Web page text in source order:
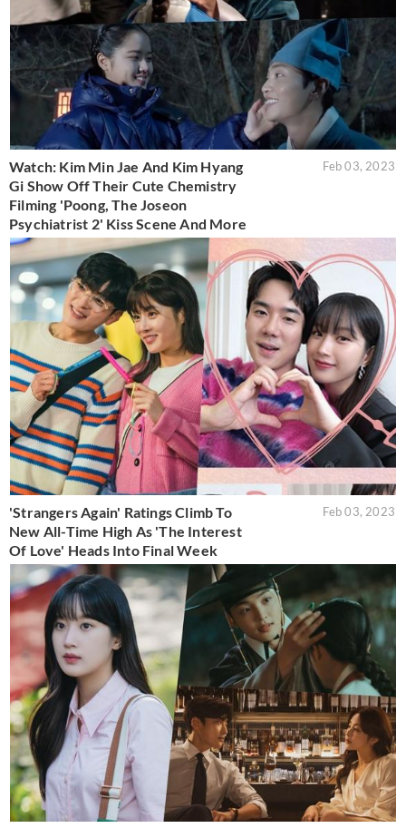
Watch: Kim Min Jae And Kim Hyang
Gi Show Off Their Cute Chemistry
Filming 'Poong, The Joseon
Psychiatrist 2' Kiss Scene And More
Feb 03, 2023
'Strangers Again' Ratings Climb To
New All-Time High As 'The Interest
Of Love' Heads Into Final Week
Feb 03, 2023